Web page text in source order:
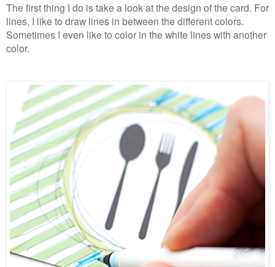
The first thing I do is take a look at the design of the card. For
lines, I like to draw lines in between the different colors.
Sometimes I even like to color in the white lines with another
color.